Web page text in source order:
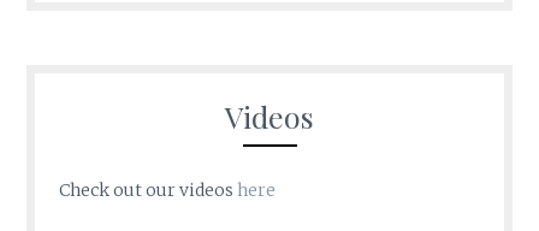
Videos
Check out our videos here